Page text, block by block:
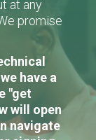
at any
promise
have a
"get
will open
navigate